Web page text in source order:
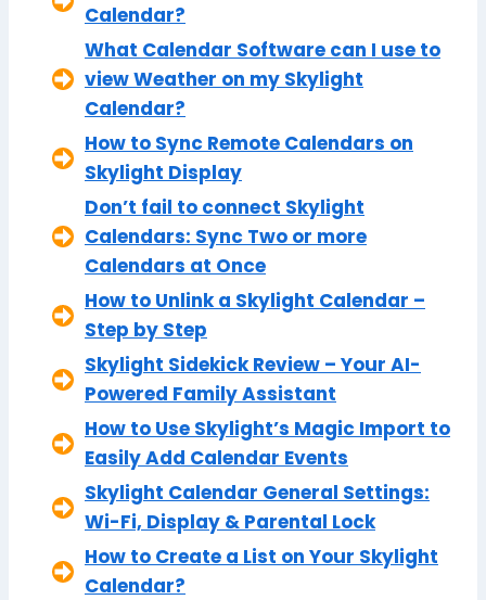
Calendar?
What Calendar Software can I use to
view Weather on my Skylight
Calendar?
How to Sync Remote Calendars on
Skylight Display
Don’t fail to connect Skylight
Calendars: Sync Two or more
Calendars at Once
How to Unlink a Skylight Calendar –
Step by Step
Skylight Sidekick Review – Your AI-
Powered Family Assistant
How to Use Skylight’s Magic Import to
Easily Add Calendar Events
Skylight Calendar General Settings:
Wi-Fi, Display & Parental Lock
How to Create a List on Your Skylight
Calendar?